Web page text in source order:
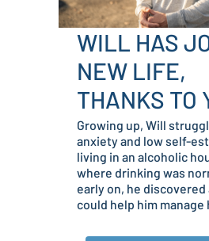
WILL HAS
NEW LIFE,
THANKS TO
Growing up, Will
anxiety and low self-
living in an alcoholic
where drinking was
early on, he discovered
could help him manage